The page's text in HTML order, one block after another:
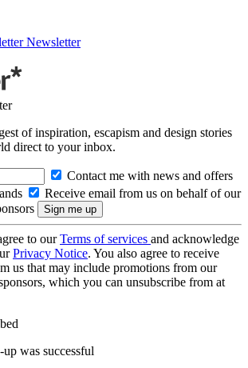
Newsletter
of inspiration, escapism and design stories
direct to your inbox.
Contact me with news and offers
Receive email from us on behalf of our
to ourTerms of services and acknowledge
Privacy Notice. You also agree to receive
us that may include promotions from our
which you can unsubscribe from at
was successful